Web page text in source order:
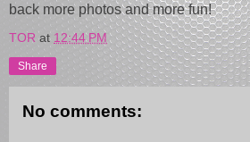
back more photos and more fun!
TOR at 12:44 PM
Share
No comments: